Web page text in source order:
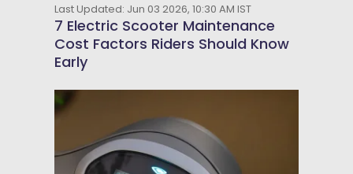
Last Updated: Jun 03 2026, 10:30 AM IST
7 Electric Scooter Maintenance
Cost Factors Riders Should Know
Early